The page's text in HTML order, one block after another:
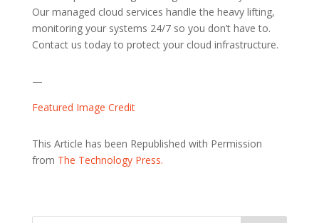
Our managed cloud services handle the heavy lifting,
monitoring your systems 24/7 so you don’t have to.
Contact us today to protect your cloud infrastructure.
—
Featured Image Credit
This Article has been Republished with Permission
from The Technology Press.